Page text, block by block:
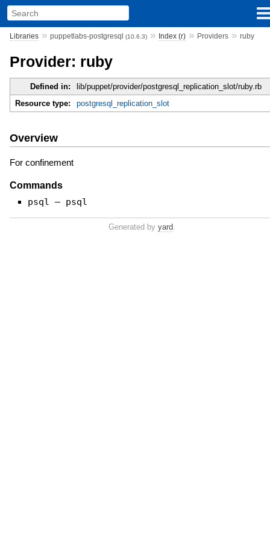
Libraries» puppetlabs-postgresql (10.6.3)» Index (r)» Providers» ruby
Provider: ruby
Defined in:
lib/puppet/provider/postgresql_replication_slot/ruby.rb
Resource type:
postgresql_replication_slot
Overview
For confinement
Commands
psql — psql
Generated by yard.